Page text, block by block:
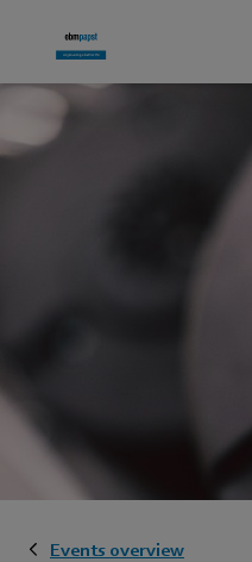
Events overview